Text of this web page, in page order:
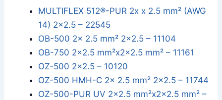
MULTIFLEX 512®-PUR 2x x 2.5 mm² (AWG
14) 2x2.5 – 22545
OB-500 2x 2.5 mm² 2x2.5 – 11104
OB-750 2x2.5 mm²x2x2.5 mm² – 11161
OZ-500 2x2.5 – 10120
OZ-500 HMH-C 2x 2.5 mm² 2x2.5 – 11744
OZ-500-PUR UV 2x2.5 mm²x2x2.5 mm² –